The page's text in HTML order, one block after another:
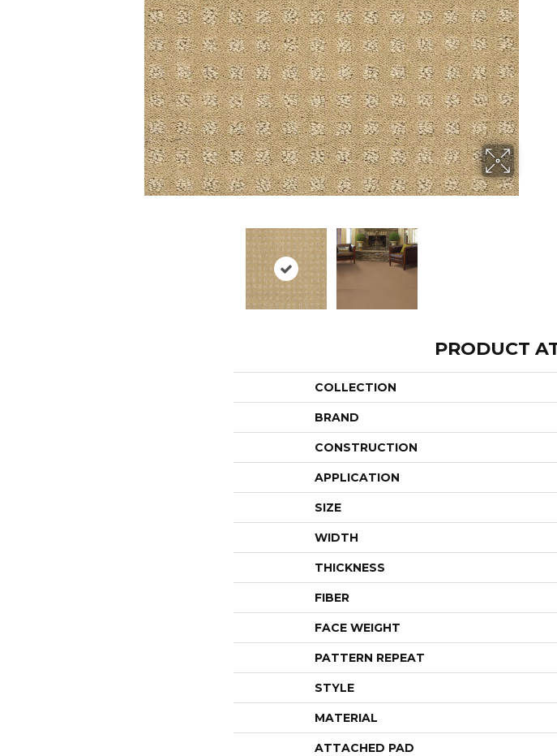
PRODUCT
COLLECTION
BRAND
CONSTRUCTION
APPLICATION
SIZE
WIDTH
THICKNESS
FIBER
FACE WEIGHT
PATTERN REPEAT
STYLE
MATERIAL
ATTACHED PAD